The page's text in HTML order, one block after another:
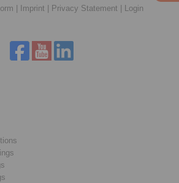
Imprint Privacy Statement Login